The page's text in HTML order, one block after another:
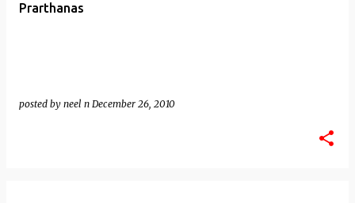
Prarthanas
posted by neel n December 26, 2010